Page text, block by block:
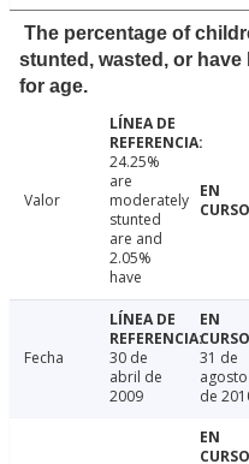
The percentage of
stunted, wasted, or have
for age.
Valor
24.25%
are
moderately
stunted
are and
2.05%
have
Fecha
30 de
abril de
2009
31 de
agosto
de